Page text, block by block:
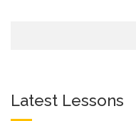
Latest Lessons